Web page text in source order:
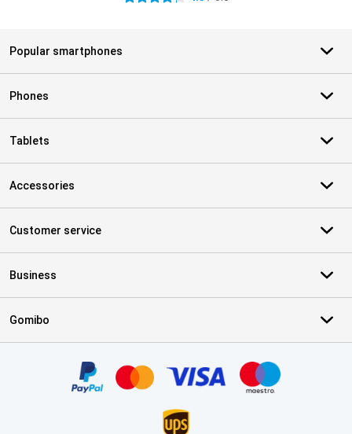
Popular smartphones
Phones
Tablets
Accessories
Customer service
Business
Gomibo